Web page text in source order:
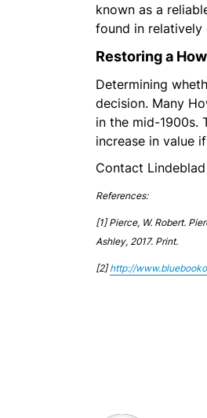
known as a
found in
Restoring a
Determining
decision. Many
in the mid-1900s.
increase in value
Contact
References:
[1]Pierce, W. Robert.
Ashley, 2017. Print.
[2]http://